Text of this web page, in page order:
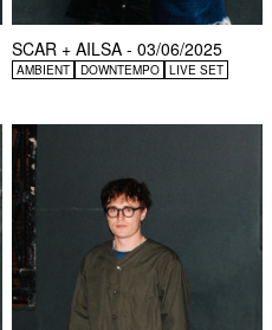
SCAR + AILSA - 03/06/2025
AMBIENT DOWNTEMPO LIVE SET